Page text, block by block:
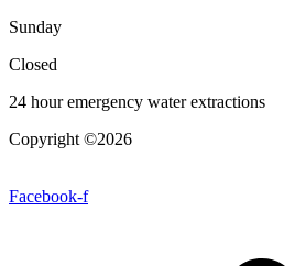
Sunday
Closed
24 hour emergency water extractions
Copyright ©2026
Facebook-f